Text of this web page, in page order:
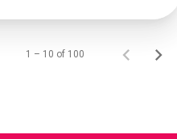
1 – 10 of 100